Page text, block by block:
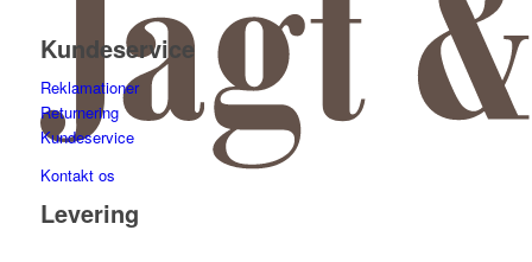
Kundeservice
Reklamationer
Returnering
Kundeservice
Kontakt os
Levering